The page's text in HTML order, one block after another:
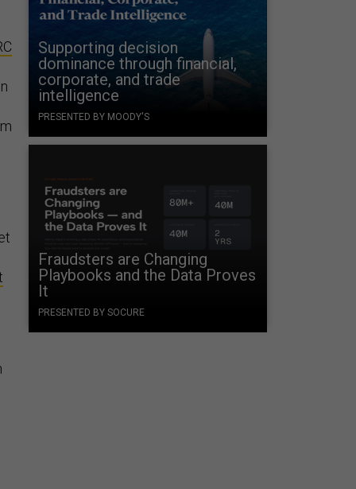
Supporting decision
dominance through financial,
corporate, and trade
intelligence
PRESENTED BY MOODY'S
Fraudsters are Changing
Playbooks and the Data Proves
It
PRESENTED BY SOCURE